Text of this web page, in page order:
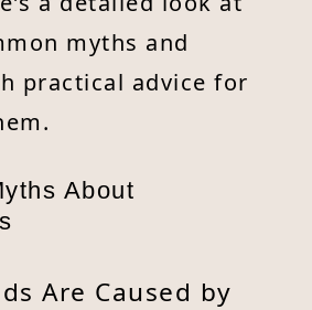
myths and
practical advice for
About
Are Caused by